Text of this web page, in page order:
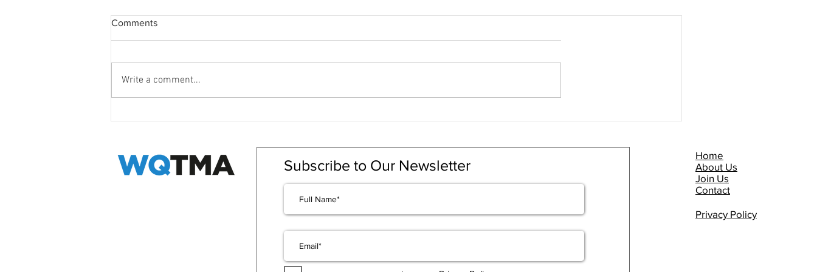
WQ Neighbours Forum
Comments
Write a comment...
Subscribe to Our Newsletter
Home
About Us
Join Us
Contact
Privacy Policy